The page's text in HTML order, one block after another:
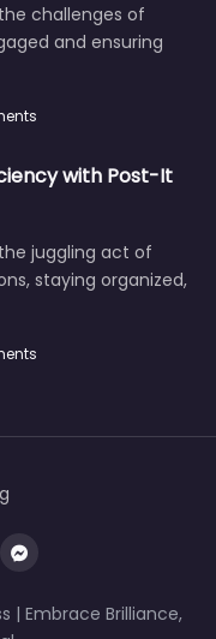
challenges of
and ensuring
with Post-It
juggling act of
staying organized,
| Embrace Brilliance,